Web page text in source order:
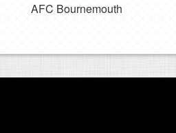
AFC Bournemouth